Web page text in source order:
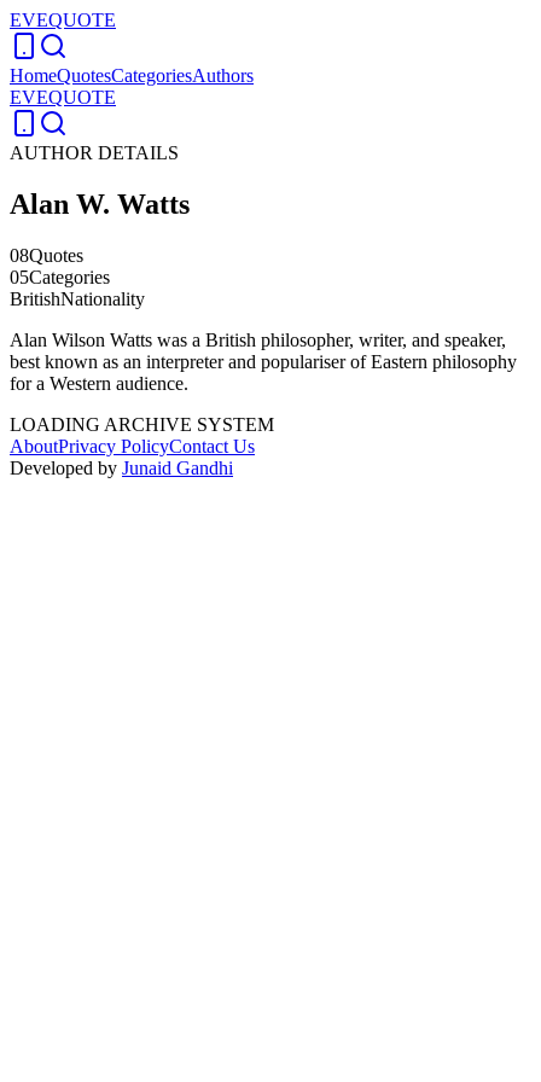
EVEQUOTE
HomeQuotesCategoriesAuthors
EVEQUOTE
AUTHOR DETAILS
Alan W. Watts
08Quotes
05Categories
BritishNationality
Alan Wilson Watts was a British philosopher, writer, and speaker,
best known as an interpreter and populariser of Eastern philosophy
for a Western audience.
LOADING ARCHIVE SYSTEM
AboutPrivacy PolicyContact Us
Developed by Junaid Gandhi